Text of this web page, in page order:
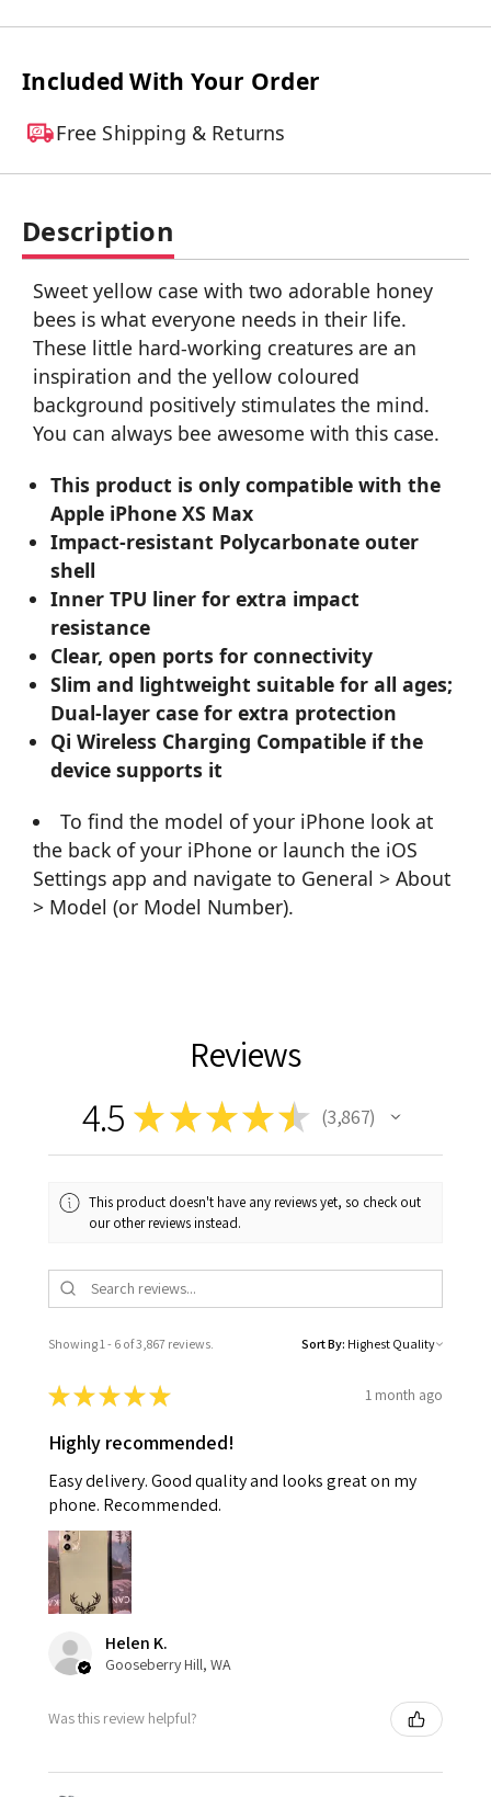
Included With Your Order
Free Shipping & Returns
Description
Sweet yellow case with two adorable honey
bees is what everyone needs in their life.
These little hard-working creatures are an
inspiration and the yellow coloured
background positively stimulates the mind.
You can always bee awesome with this case.
This product is only compatible with the
Apple iPhone XS Max
Impact-resistant Polycarbonate outer
shell
Inner TPU liner for extra impact
resistance
Clear, open ports for connectivity
Slim and lightweight suitable for all ages;
Dual-layer case for extra protection
Qi Wireless Charging Compatible if the
device supports it
To find the model of your iPhone look at
the back of your iPhone or launch the iOS
Settings app and navigate to General > About
> Model (or Model Number).
Reviews
4.5 ★★★★★ 3,867
3867
This product doesn't have any reviews yet, so check out
our other reviews instead.
Showing 1 - 6 of 3,867 reviews. Sort By:
★★★★★ 1 month ago
Highly recommended!
Easy delivery. Good quality and looks great on my
phone. Recommended.
Helen K.
Gooseberry Hill, WA
Was this review helpful?